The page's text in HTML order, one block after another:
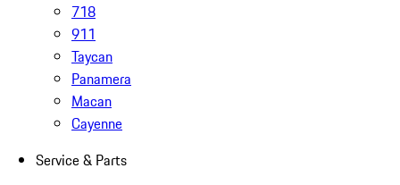
718
911
Taycan
Panamera
Macan
Cayenne
Service & Parts